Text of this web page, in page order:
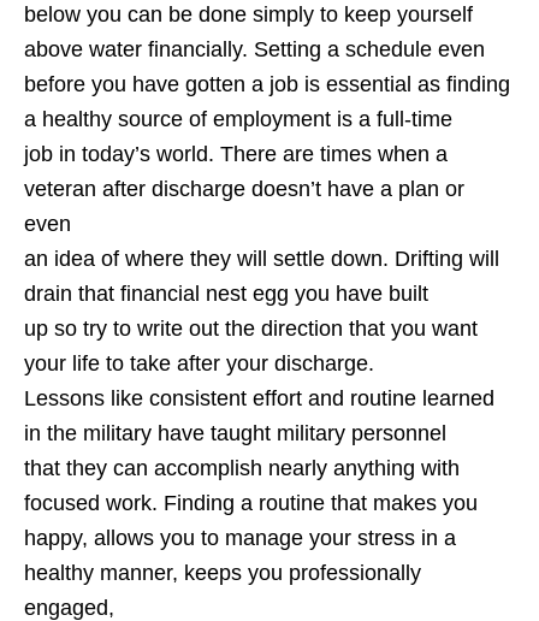
below you can be done simply to keep yourself
above water financially. Setting a schedule even
before you have gotten a job is essential as finding
a healthy source of employment is a full-time
job in today’s world. There are times when a
veteran after discharge doesn’t have a plan or
even
an idea of where they will settle down. Drifting will
drain that financial nest egg you have built
up so try to write out the direction that you want
your life to take after your discharge.
Lessons like consistent effort and routine learned
in the military have taught military personnel
that they can accomplish nearly anything with
focused work. Finding a routine that makes you
happy, allows you to manage your stress in a
healthy manner, keeps you professionally
engaged,